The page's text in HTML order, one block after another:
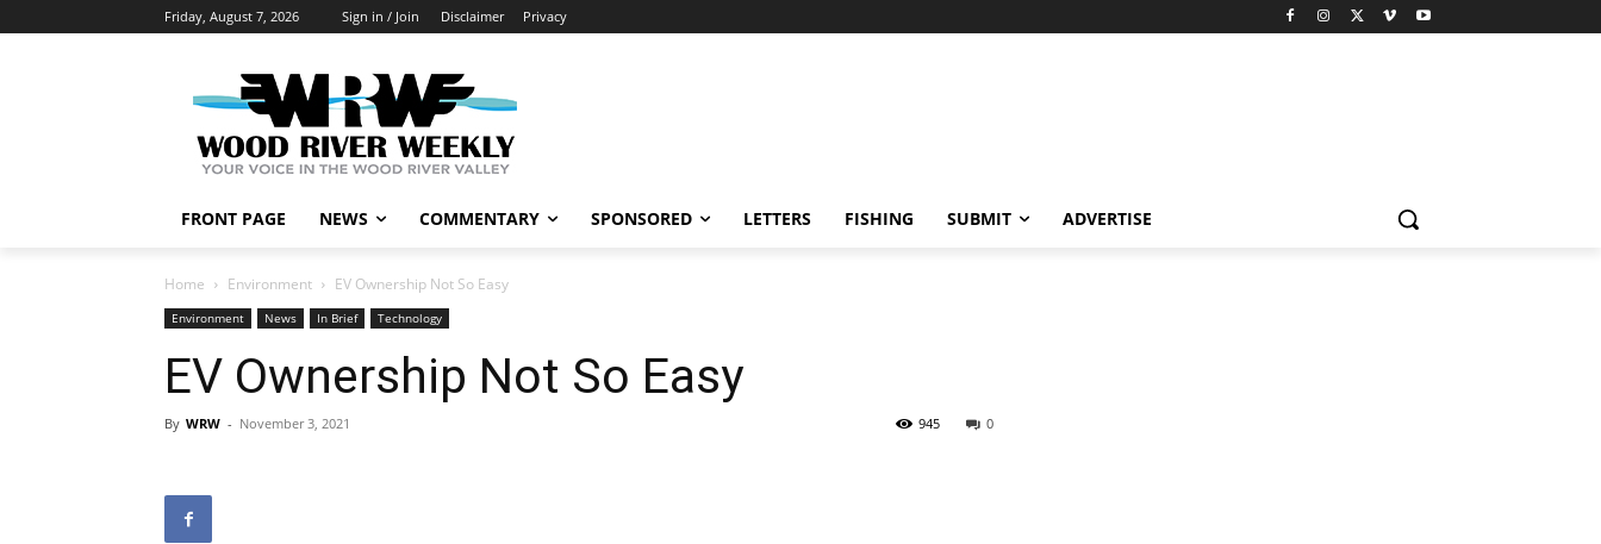
Friday, August 7, 2026 Sign in / Join Disclaimer Privacy
FRONT PAGE NEWS COMMENTARY SPONSORED LETTERS FISHING SUBMIT ADVERTISE
Home Environment EV Ownership Not So Easy
Environment News In Brief Technology
EV Ownership Not So Easy
By WRW - November 3, 2021 0
945